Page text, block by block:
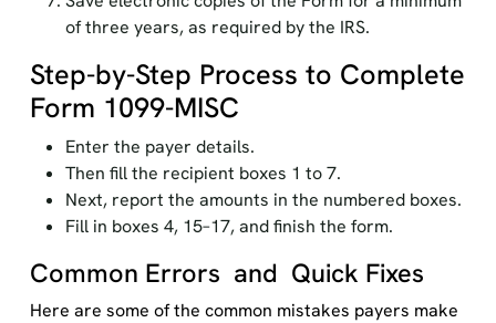
of three years, as required by the IRS.
Step-by-Step Process to Complete
Form 1099-MISC
Enter the payer details.
Then fill the recipient boxes 1 to 7.
Next, report the amounts in the numbered boxes.
Fill in boxes 4, 15–17, and finish the form.
Common Errors and Quick Fixes
Here are some of the common mistakes payers make